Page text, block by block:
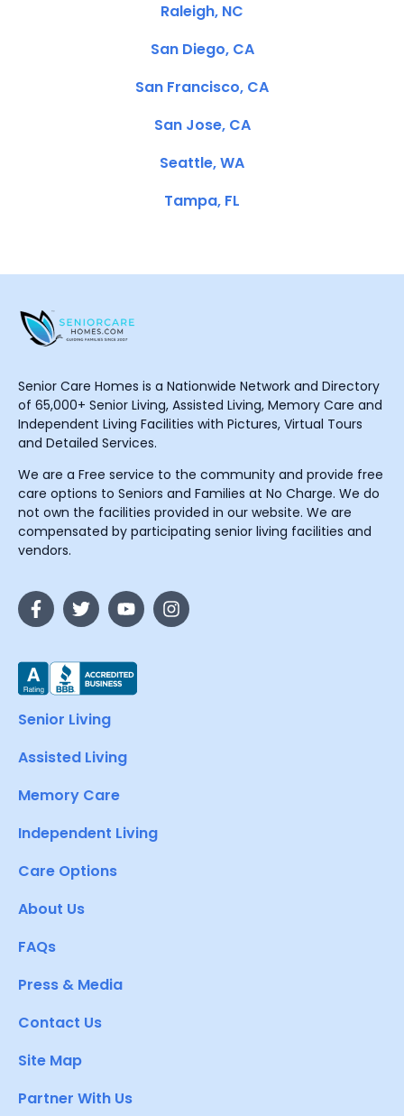
Raleigh, NC
San Diego, CA
San Francisco, CA
San Jose, CA
Seattle, WA
Tampa, FL
Senior Care Homes is a Nationwide Network and Directory
of 65,000+ Senior Living, Assisted Living, Memory Care and
Independent Living Facilities with Pictures, Virtual Tours
and Detailed Services.
We are a Free service to the community and provide free
care options to Seniors and Families at No Charge. We do
not own the facilities provided in our website. We are
compensated by participating senior living facilities and
vendors.
Senior Living
Assisted Living
Memory Care
Independent Living
Care Options
About Us
FAQs
Press & Media
Contact Us
Site Map
Partner With Us